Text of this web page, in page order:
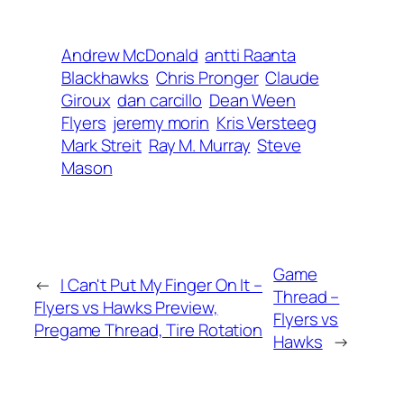
Andrew McDonald antti Raanta
Blackhawks Chris Pronger Claude
Giroux dan carcillo Dean Ween
Flyers jeremy morin Kris Versteeg
Mark Streit Ray M. Murray Steve
Mason
← I Can't Put My Finger On It –
Flyers vs Hawks Preview,
Pregame Thread, Tire Rotation
Game
Thread –
Flyers vs
Hawks →